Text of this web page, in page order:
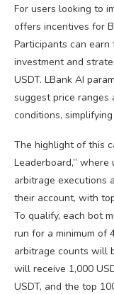
For users looking to
offers incentives for
Participants can
investment and
USDT. LBank AI
suggest price ranges
conditions,
The highlight of this
Leaderboard,”
arbitrage executions
their account, with
To qualify, each bot
run for a minimum of
arbitrage counts will
will receive 1,000
USDT, and the top